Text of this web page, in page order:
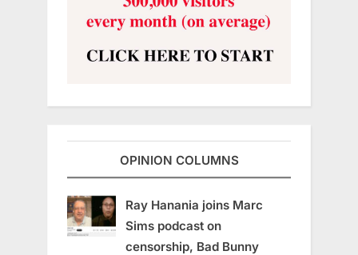
OPINION COLUMNS
Ray Hanania joins Marc
Sims podcast on
censorship, Bad Bunny